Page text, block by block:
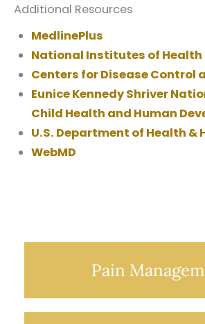
Additional Resources
MedlinePlus
National Institutes of Health
Centers for Disease Control
Eunice Kennedy Shriver
Child Health and Human
U.S. Department of Health &
WebMD
Pain